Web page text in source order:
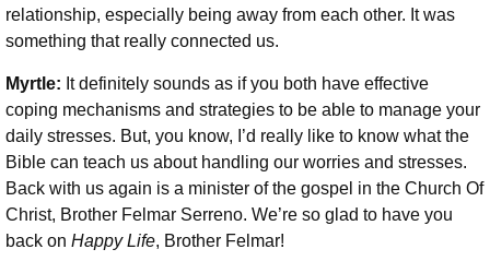
relationship, especially being away from each other. It was
something that really connected us.
Myrtle: It definitely sounds as if you both have effective
coping mechanisms and strategies to be able to manage your
daily stresses. But, you know, I’d really like to know what the
Bible can teach us about handling our worries and stresses.
Back with us again is a minister of the gospel in the Church Of
Christ, Brother Felmar Serreno. We’re so glad to have you
back on Happy Life, Brother Felmar!